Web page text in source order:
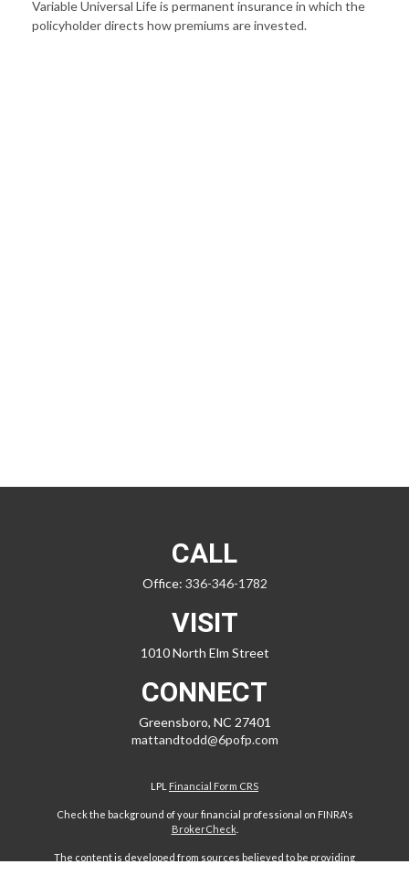
Variable Universal Life is permanent insurance in which the
policyholder directs how premiums are invested.
CALL
Office: 336-346-1782
VISIT
1010 North Elm Street
CONNECT
Greensboro, NC 27401
mattandtodd@6pofp.com
LPL Financial Form CRS
Check the background of your financial professional on FINRA's
BrokerCheck.
The content is developed from sources believed to be providing